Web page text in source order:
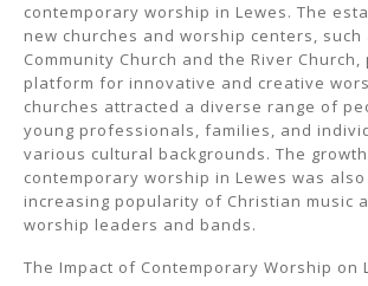
contemporary worship in Lewes. The
new churches and worship centers, such
Community Church and the River
platform for innovative and creative
churches attracted a diverse range of
young professionals, families, and
various cultural backgrounds. The
contemporary worship in Lewes was
increasing popularity of Christian music
worship leaders and bands.
The Impact of Contemporary Worship on